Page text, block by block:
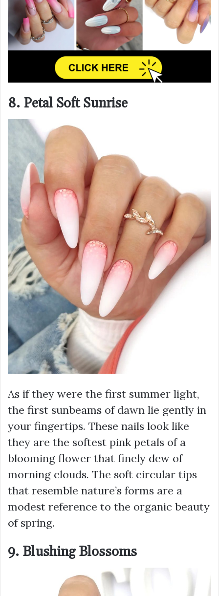
8. Petal Soft Sunrise
As if they were the first summer light,
the first sunbeams of dawn lie gently in
your fingertips. These nails look like
they are the softest pink petals of a
blooming flower that finely dew of
morning clouds. The soft circular tips
that resemble nature’s forms are a
modest reference to the organic beauty
of spring.
9. Blushing Blossoms